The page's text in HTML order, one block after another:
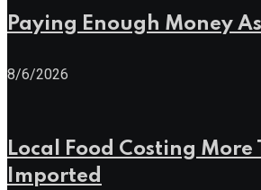
Paying Enough Money
8/6/2026
Local Food Costing More
Imported